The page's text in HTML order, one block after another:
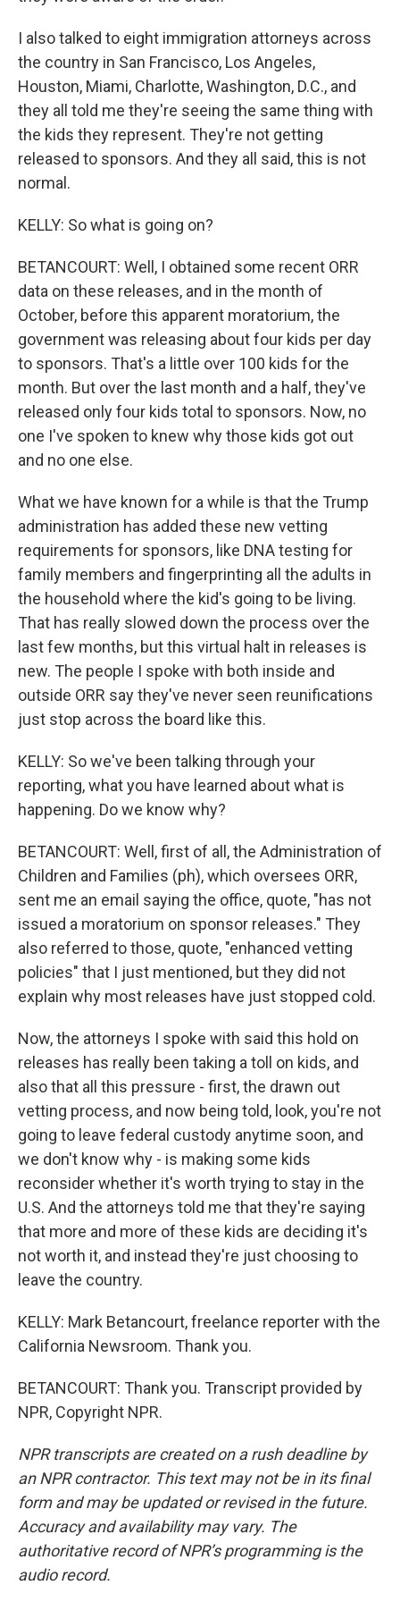
I also talked to eight immigration attorneys across
the country in San Francisco, Los Angeles,
Houston, Miami, Charlotte, Washington, D.C., and
they all told me they're seeing the same thing with
the kids they represent. They're not getting
released to sponsors. And they all said, this is not
normal.
KELLY: So what is going on?
BETANCOURT: Well, I obtained some recent ORR
data on these releases, and in the month of
October, before this apparent moratorium, the
government was releasing about four kids per day
to sponsors. That's a little over 100 kids for the
month. But over the last month and a half, they've
released only four kids total to sponsors. Now, no
one I've spoken to knew why those kids got out
and no one else.
What we have known for a while is that the Trump
administration has added these new vetting
requirements for sponsors, like DNA testing for
family members and fingerprinting all the adults in
the household where the kid's going to be living.
That has really slowed down the process over the
last few months, but this virtual halt in releases is
new. The people I spoke with both inside and
outside ORR say they've never seen reunifications
just stop across the board like this.
KELLY: So we've been talking through your
reporting, what you have learned about what is
happening. Do we know why?
BETANCOURT: Well, first of all, the Administration of
Children and Families (ph), which oversees ORR,
sent me an email saying the office, quote, "has not
issued a moratorium on sponsor releases." They
also referred to those, quote, "enhanced vetting
policies" that I just mentioned, but they did not
explain why most releases have just stopped cold.
Now, the attorneys I spoke with said this hold on
releases has really been taking a toll on kids, and
also that all this pressure - first, the drawn out
vetting process, and now being told, look, you're not
going to leave federal custody anytime soon, and
we don't know why - is making some kids
reconsider whether it's worth trying to stay in the
U.S. And the attorneys told me that they're saying
that more and more of these kids are deciding it's
not worth it, and instead they're just choosing to
leave the country.
KELLY: Mark Betancourt, freelance reporter with the
California Newsroom. Thank you.
BETANCOURT: Thank you. Transcript provided by
NPR, Copyright NPR.
NPR transcripts are created on a rush deadline by
an NPR contractor. This text may not be in its final
form and may be updated or revised in the future.
Accuracy and availability may vary. The
authoritative record of NPR’s programming is the
audio record.